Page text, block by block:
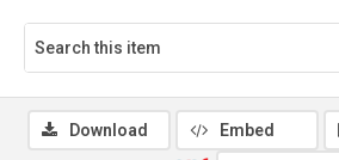
Download Embed